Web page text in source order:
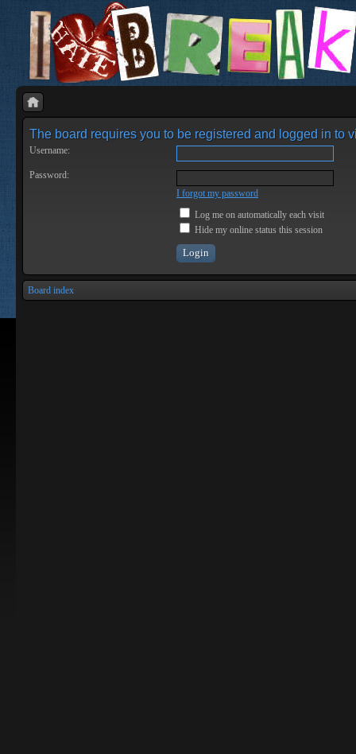
The board requires you to be registered and logged in to
Username:
Password:
I forgot my password
Log me on automatically each visit
Hide my online status this session
Board index